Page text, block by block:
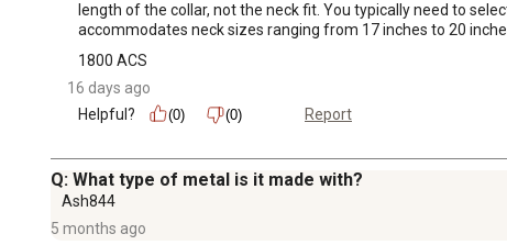
length of the collar, not the neck fit. You typically need to
accommodates neck sizes ranging from 17 inches to 20
1800 ACS
16 days ago
Helpful?
(0) (0) Report
Q: What type of metal is it made with?
Ash844
5 months ago